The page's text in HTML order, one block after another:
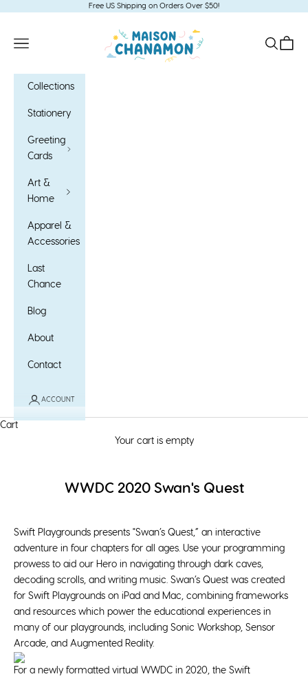
Free US Shipping on Orders Over $50!
Maison Chanamon
Open navigation menu
OpenOpen
Collections
Stationery
Greeting
Cards
Art &
Home
Apparel &
Accessories
Last
Chance
Blog
About
Contact
ACCOUNT
Cart
Your cart is empty
WWDC 2020 Swan's Quest
Swift Playgrounds presents "Swan’s Quest,” an interactive
adventure in four chapters for all ages. Use your programming
prowess to aid our Hero in navigating through dark caves,
decoding scrolls, and writing music. Swan’s Quest was created
for Swift Playgrounds on iPad and Mac, combining frameworks
and resources which power the educational experiences in
many of our playgrounds, including Sonic Workshop, Sensor
Arcade, and Augmented Reality.
For a newly formatted virtual WWDC in 2020, the Swift